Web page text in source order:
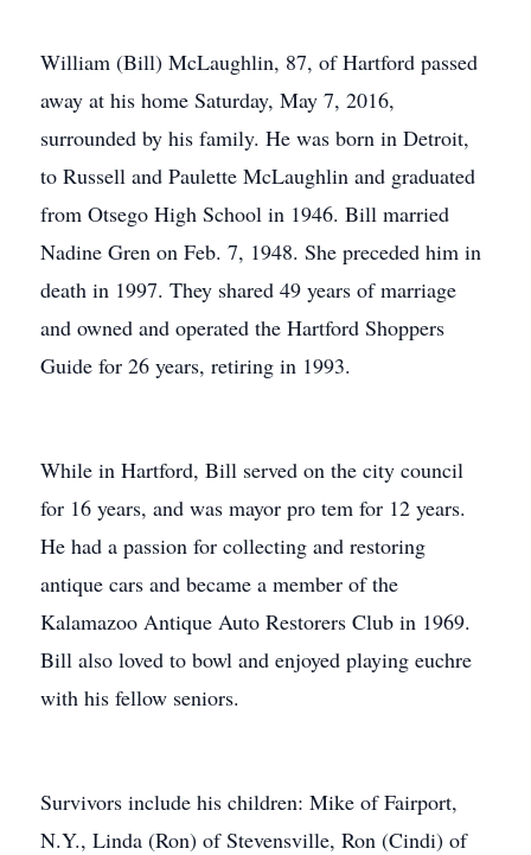
William (Bill) McLaughlin, 87, of Hartford passed
away at his home Saturday, May 7, 2016,
surrounded by his family. He was born in Detroit,
to Russell and Paulette McLaughlin and graduated
from Otsego High School in 1946. Bill married
Nadine Gren on Feb. 7, 1948. She preceded him in
death in 1997. They shared 49 years of marriage
and owned and operated the Hartford Shoppers
Guide for 26 years, retiring in 1993.
While in Hartford, Bill served on the city council
for 16 years, and was mayor pro tem for 12 years.
He had a passion for collecting and restoring
antique cars and became a member of the
Kalamazoo Antique Auto Restorers Club in 1969.
Bill also loved to bowl and enjoyed playing euchre
with his fellow seniors.
Survivors include his children: Mike of Fairport,
N.Y., Linda (Ron) of Stevensville, Ron (Cindi) of